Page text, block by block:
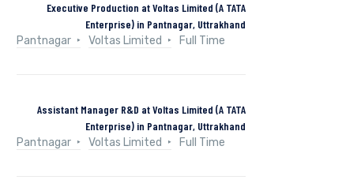
Executive Production at Voltas Limited (A TATA
Enterprise) in Pantnagar, Uttrakhand
Pantnagar
Voltas Limited Full Time
Assistant Manager R&D at Voltas Limited (A TATA
Enterprise) in Pantnagar, Uttrakhand
Pantnagar
Voltas Limited Full Time